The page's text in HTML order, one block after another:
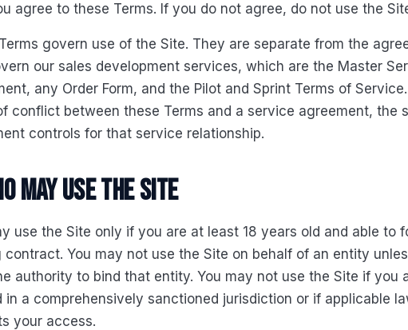
agree to these Terms. If you do not agree, do not use the
govern use of the Site. They are separate from the
our sales development services, which are the Master
any Order Form, and the Pilot and Sprint Terms of
conflict between these Terms and a service agreement, the
controls for that service relationship.
may use the Site
use the Site only if you are at least 18 years old and able to
contract. You may not use the Site on behalf of an entity
authority to bind that entity. You may not use the Site if you
in a comprehensively sanctioned jurisdiction or if applicable
your access.